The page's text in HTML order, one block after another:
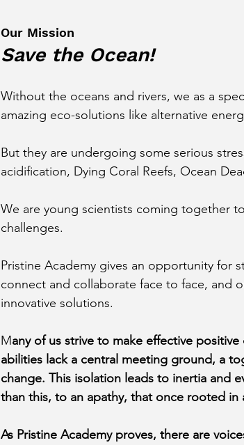
Our Mission
Save the Ocean!
Without the oceans and rivers, we as a
amazing eco-solutions like alternative
But they are undergoing some serious
acidification, Dying Coral Reefs, Ocean
We are young scientists coming together
challenges.
Pristine Academy gives an opportunity for
connect and collaborate face to face, and
innovative solutions.
Many of us strive to make effective
abilities lack a central meeting ground, a
change. This isolation leads to inertia and
than this, to an apathy, that once rooted in
As Pristine Academy proves, there are